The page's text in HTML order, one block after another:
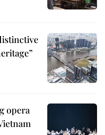
opera